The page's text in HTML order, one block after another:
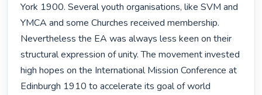
York 1900. Several youth organisations, like SVM and
YMCA and some Churches received membership.
Nevertheless the EA was always less keen on their
structural expression of unity. The movement invested
high hopes on the International Mission Conference at
Edinburgh 1910 to accelerate its goal of world